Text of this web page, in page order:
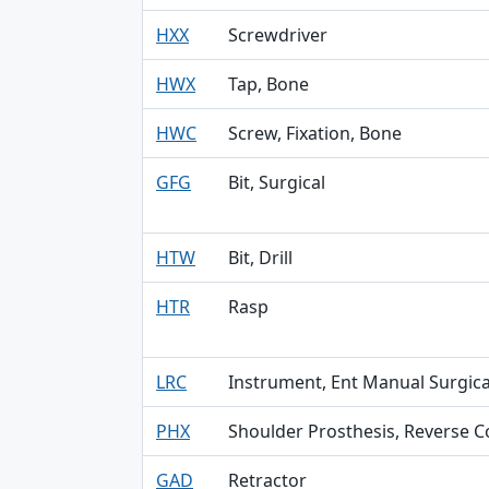
HXX Screwdriver
HWX Tap, Bone
HWC Screw, Fixation, Bone
GFG Bit, Surgical
HTW Bit, Drill
HTR Rasp
LRC Instrument, Ent Manual
PHX Shoulder Prosthesis, Reverse
GAD Retractor